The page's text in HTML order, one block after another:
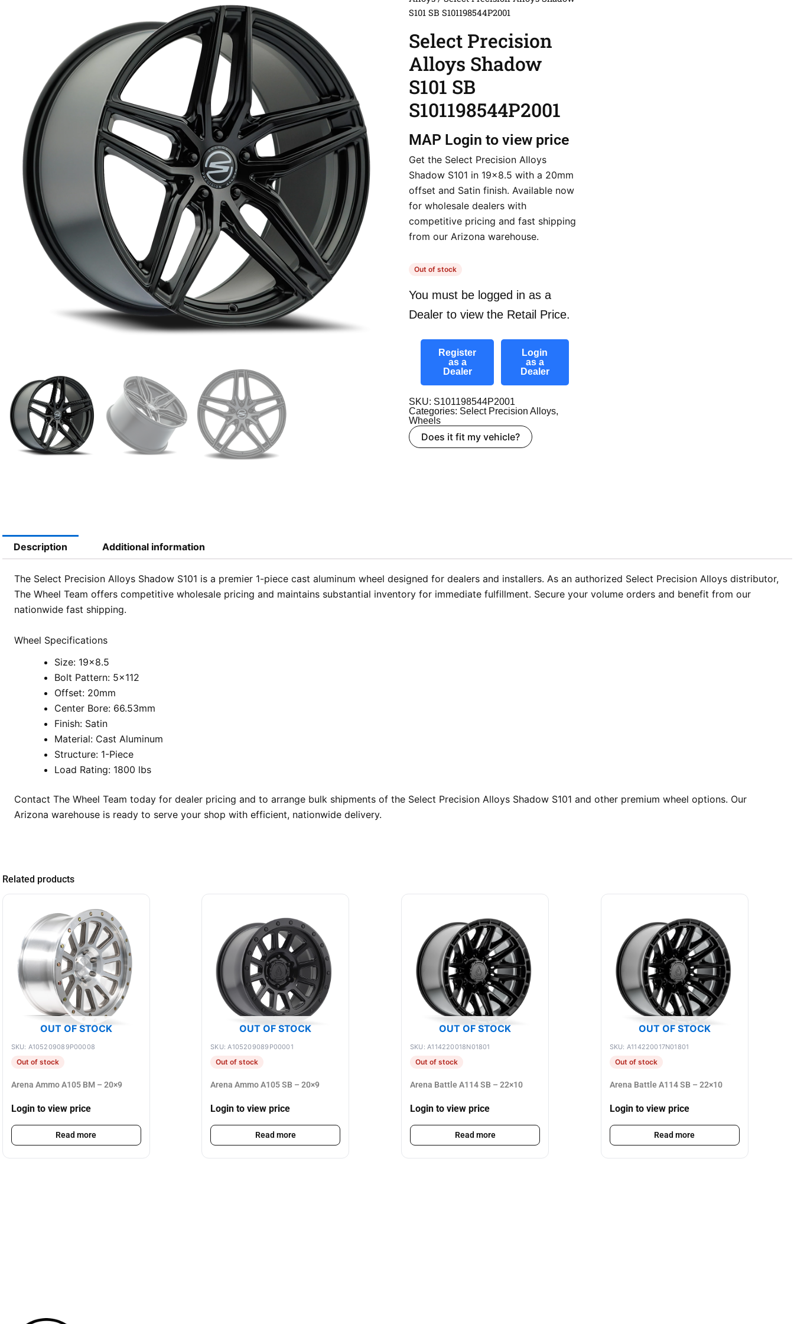
S101 SB S101198544P2001
Select Precision
Alloys Shadow
S101 SB
S101198544P2001
MAP Login to view price
Get the Select Precision Alloys
Shadow S101 in 19×8.5 with a 20mm
offset and Satin finish. Available now
for wholesale dealers with
competitive pricing and fast shipping
from our Arizona warehouse.
Out of stock
You must be logged in as a
Dealer to view the Retail Price.
Register
as a
Dealer
Login
as a
Dealer
SKU: S101198544P2001
Categories: Select Precision Alloys,
Wheels
Does it fit my vehicle?
Description Additional information
The Select Precision Alloys Shadow S101 is a premier 1-piece cast aluminum wheel designed for dealers and installers. As an authorized Select Precision Alloys distributor,
The Wheel Team offers competitive wholesale pricing and maintains substantial inventory for immediate fulfillment. Secure your volume orders and benefit from our
nationwide fast shipping.
Wheel Specifications
Size: 19×8.5
Bolt Pattern: 5×112
Offset: 20mm
Center Bore: 66.53mm
Finish: Satin
Material: Cast Aluminum
Structure: 1-Piece
Load Rating: 1800 lbs
Contact The Wheel Team today for dealer pricing and to arrange bulk shipments of the Select Precision Alloys Shadow S101 and other premium wheel options. Our
Arizona warehouse is ready to serve your shop with efficient, nationwide delivery.
Related products
OUT OF STOCK
SKU: A105209089P00008
Out of stock
Arena Ammo A105 BM – 20×9
Login to view price
Read more
OUT OF STOCK
SKU: A105209089P00001
Out of stock
Arena Ammo A105 SB – 20×9
Login to view price
Read more
OUT OF STOCK
SKU: A114220018N01801
Out of stock
Arena Battle A114 SB – 22×10
Login to view price
Read more
OUT OF STOCK
SKU: A114220017N01801
Out of stock
Arena Battle A114 SB – 22×10
Login to view price
Read more